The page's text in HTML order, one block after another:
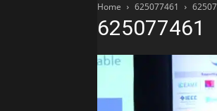
Home 625077461
625077461